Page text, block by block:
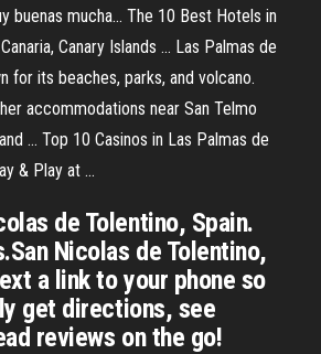
buenas mucha... The 10 Best Hotels in
Canary Islands ... Las Palmas de
for its beaches, parks, and volcano.
accommodations near San Telmo
... Top 10 Casinos in Las Palmas de
& Play at ...
de Tolentino, Spain.
Nicolas de Tolentino,
a link to your phone so
get directions, see
reviews on the go!